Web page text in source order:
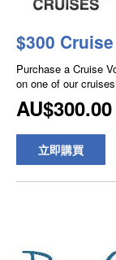
$300
Purchase a Cruise
on one of our
AU$300.00
立即購買